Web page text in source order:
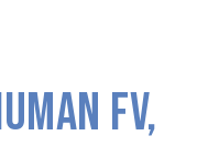
FV,